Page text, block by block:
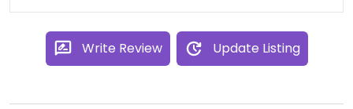
Write Review Update Listing